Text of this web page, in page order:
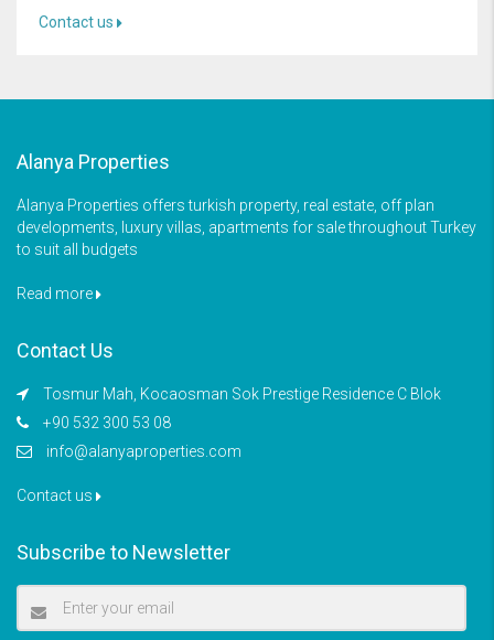
Contact us
Alanya Properties
Alanya Properties offers turkish property, real estate, off plan
developments, luxury villas, apartments for sale throughout Turkey
to suit all budgets
Read more
Contact Us
Tosmur Mah, Kocaosman Sok Prestige Residence C Blok
+90 532 300 53 08
info@alanyaproperties.com
Contact us
Subscribe to Newsletter